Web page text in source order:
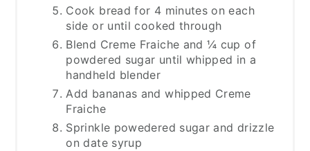
Cook bread for 4 minutes on each
side or until cooked through
Blend Creme Fraiche and ¼ cup of
powdered sugar until whipped in a
handheld blender
Add bananas and whipped Creme
Fraiche
Sprinkle powedered sugar and drizzle
on date syrup